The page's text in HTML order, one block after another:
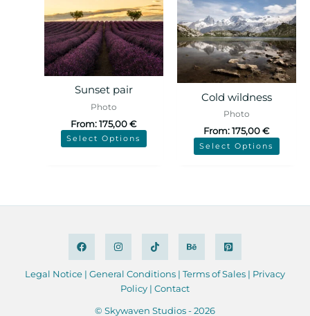
Sunset pair
Photo
From:175,00€
Select Options
Cold wildness
Photo
From:175,00€
Select Options
Legal Notice | General Conditions | Terms of Sales | Privacy
Policy | Contact
© Skywaven Studios - 2026